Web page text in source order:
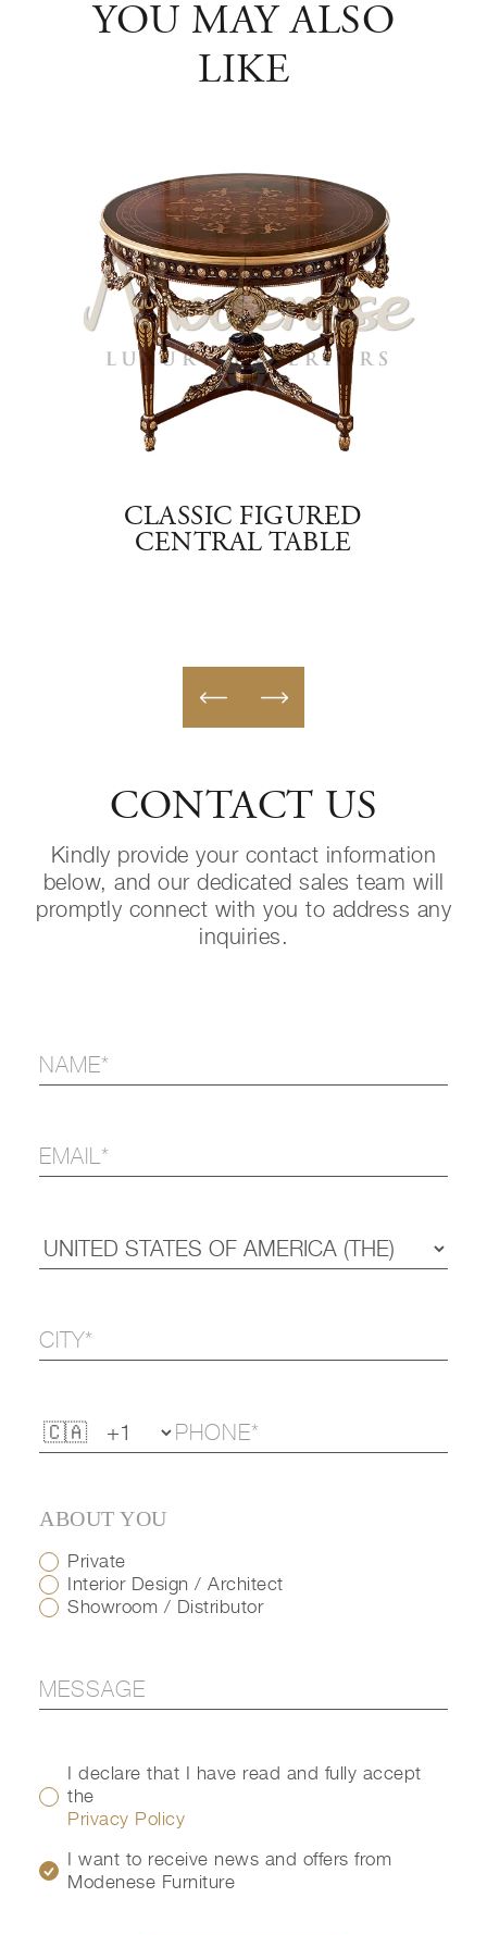
YOU MAY ALSO
LIKE
CLASSIC FIGURED
CENTRAL TABLE
CONTACT US
Kindly provide your contact information
below, and our dedicated sales team will
promptly connect with you to address any
inquiries.
ABOUT YOU
Private
Interior Design / Architect
Showroom / Distributor
I declare that I have read and fully accept
the
Privacy Policy
I want to receive news and offers from
Modenese Furniture